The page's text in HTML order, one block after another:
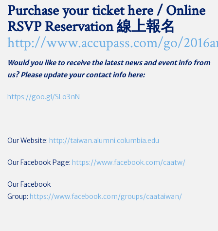
Purchase your ticket here / Online
RSVP Reservation 線上報名
http://www.accupass.com/go/
Would you like to receive the latest news and event info from
us? Please update your contact info here:
https://goo.gl/SLo3nN
Our Website: http://taiwan.alumni.columbia.edu
Our Facebook Page: https://www.facebook.com/caatw/
Our Facebook
Group: https://www.facebook.com/groups/caataiwan/